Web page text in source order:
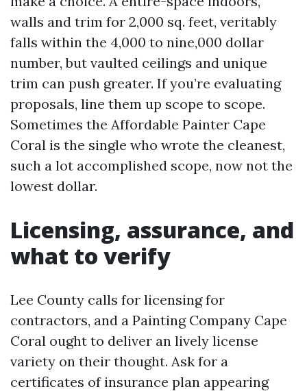
walls and trim for 2,000 sq. feet, veritably
falls within the 4,000 to nine,000 dollar
number, but vaulted ceilings and unique
trim can push greater. If you’re evaluating
proposals, line them up scope to scope.
Sometimes the Affordable Painter Cape
Coral is the single who wrote the cleanest,
such a lot accomplished scope, now not the
lowest dollar.
Licensing, assurance, and
what to verify
Lee County calls for licensing for
contractors, and a Painting Company Cape
Coral ought to deliver an lively license
variety on their thought. Ask for a
certificates of insurance plan appearing